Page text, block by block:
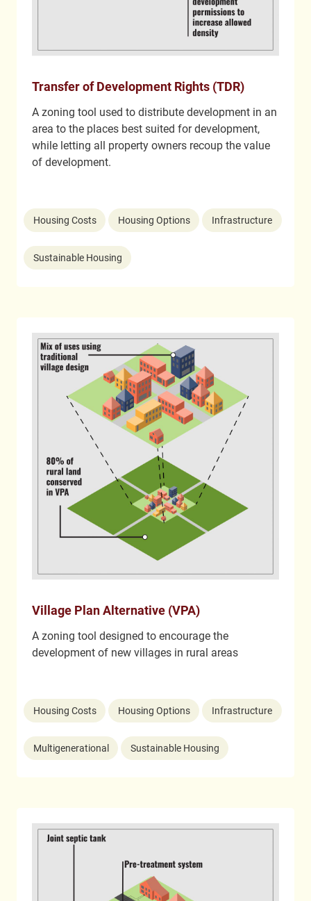
Transfer of Development Rights (TDR)
A zoning tool used to distribute development in an
area to the places best suited for development,
while letting all property owners recoup the value
of development.
Housing Costs Housing Options Infrastructure
Sustainable Housing
Village Plan Alternative (VPA)
A zoning tool designed to encourage the
development of new villages in rural areas
Housing Costs Housing Options Infrastructure
Multigenerational Sustainable Housing